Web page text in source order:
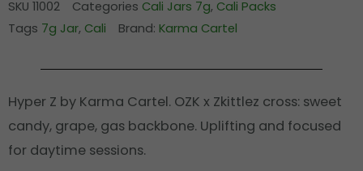
SKU 11002 Categories Cali Jars 7g, Cali Packs
Tags 7g Jar, Cali Brand: Karma Cartel
Hyper Z by Karma Cartel. OZK x Zkittlez cross: sweet
candy, grape, gas backbone. Uplifting and focused
for daytime sessions.